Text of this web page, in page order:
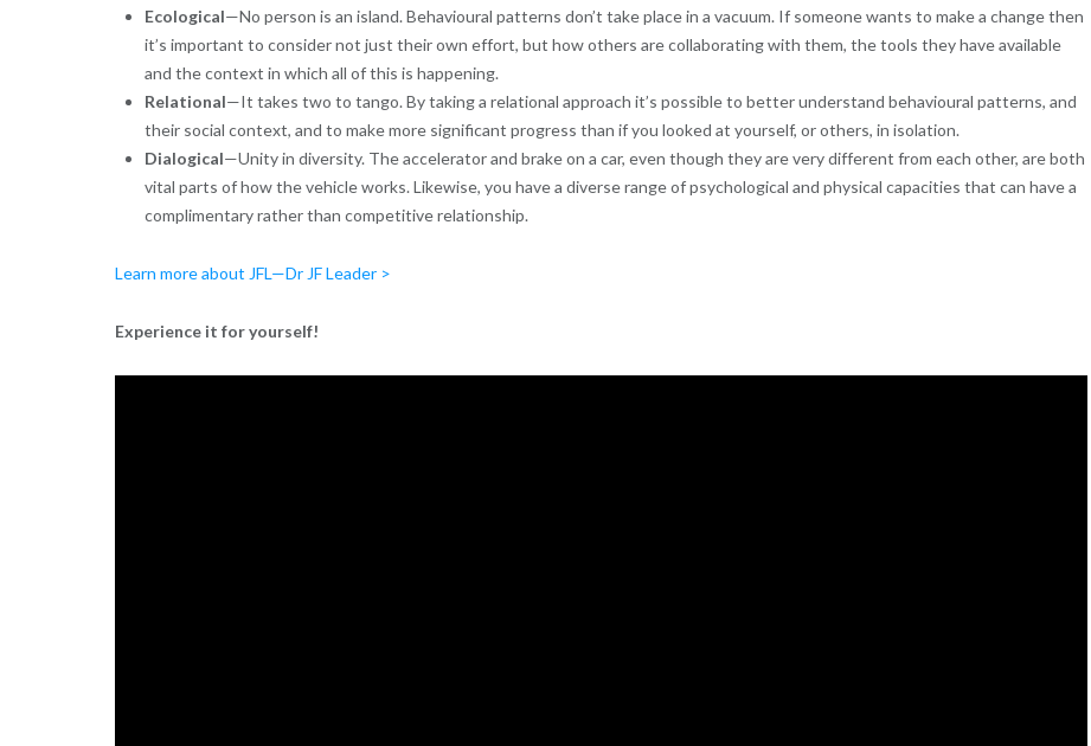
Ecological—No person is an island. Behavioural patterns don’t take place in a vacuum. If someone wants to make a change then
it’s important to consider not just their own effort, but how others are collaborating with them, the tools they have available
and the context in which all of this is happening.
Relational—It takes two to tango. By taking a relational approach it’s possible to better understand behavioural patterns, and
their social context, and to make more significant progress than if you looked at yourself, or others, in isolation.
Dialogical—Unity in diversity. The accelerator and brake on a car, even though they are very different from each other, are both
vital parts of how the vehicle works. Likewise, you have a diverse range of psychological and physical capacities that can have a
complimentary rather than competitive relationship.
Learn more about JFL—Dr JF Leader >
Experience it for yourself!